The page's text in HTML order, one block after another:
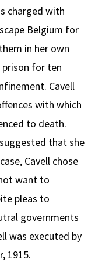
charged with
Belgium for
in her own
prison for ten
Cavell
with which
to death.
that she
Cavell chose
want to
pleas to
governments
was executed by
1915.